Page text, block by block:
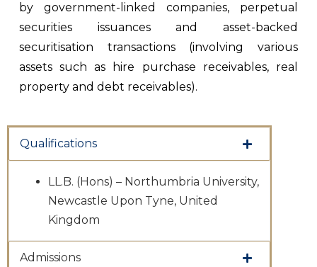
by government-linked companies, perpetual
securities issuances and asset-backed
securitisation transactions (involving various
assets such as hire purchase receivables, real
property and debt receivables).
Qualifications
LL.B. (Hons) – Northumbria University,
Newcastle Upon Tyne, United
Kingdom
Admissions